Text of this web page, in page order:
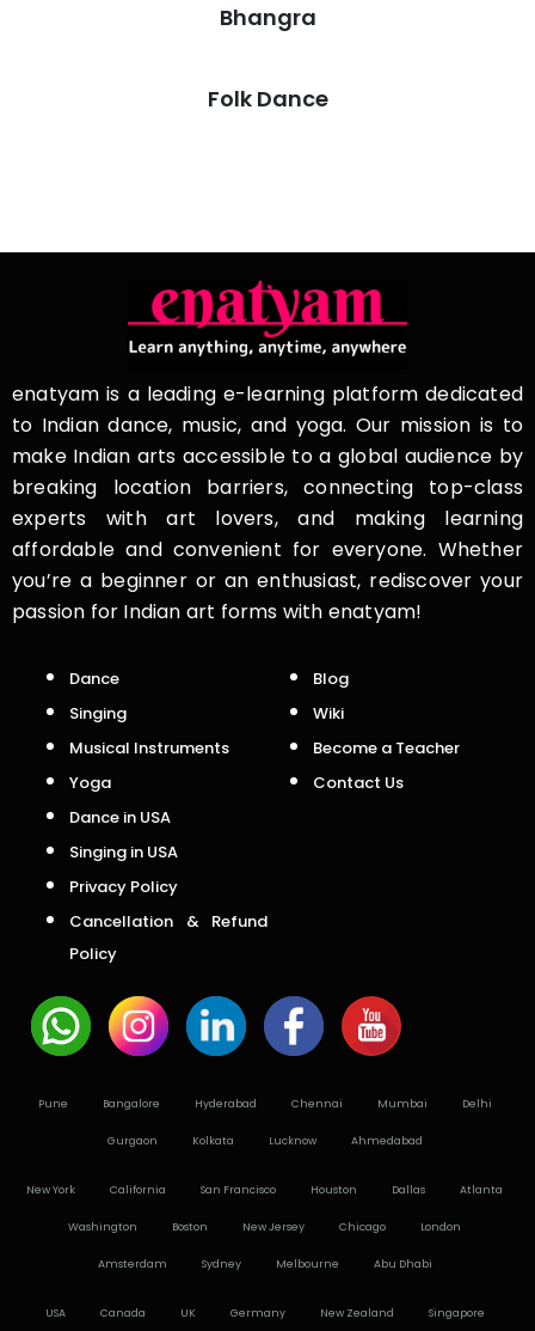
Bhangra
Folk Dance
enatyam is a leading e-learning platform dedicated
to Indian dance, music, and yoga. Our mission is to
make Indian arts accessible to a global audience by
breaking location barriers, connecting top-class
experts with art lovers, and making learning
affordable and convenient for everyone. Whether
you’re a beginner or an enthusiast, rediscover your
passion for Indian art forms with enatyam!
Dance
Singing
Musical Instruments
Yoga
Dance in USA
Singing in USA
Privacy Policy
Cancellation & Refund
Policy
Blog
Wiki
Become a Teacher
Contact Us
Pune Bangalore Hyderabad Chennai Mumbai Delhi
Gurgaon Kolkata Lucknow Ahmedabad
New York California San Francisco Houston Dallas Atlanta
Washington Boston New Jersey Chicago London
Amsterdam Sydney Melbourne Abu Dhabi
USA Canada UK Germany New Zealand Singapore